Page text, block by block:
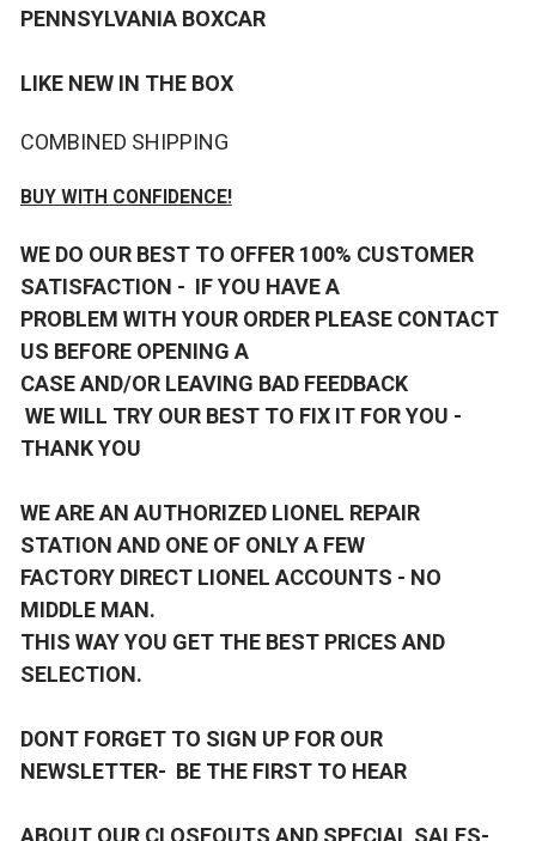
PENNSYLVANIA BOXCAR
LIKE NEW IN THE BOX
COMBINED SHIPPING
BUY WITH CONFIDENCE!
WE DO OUR BEST TO OFFER 100% CUSTOMER
SATISFACTION - IF YOU HAVE A
PROBLEM WITH YOUR ORDER PLEASE CONTACT
US BEFORE OPENING A
CASE AND/OR LEAVING BAD FEEDBACK
WE WILL TRY OUR BEST TO FIX IT FOR YOU -
THANK YOU
WE ARE AN AUTHORIZED LIONEL REPAIR
STATION AND ONE OF ONLY A FEW
FACTORY DIRECT LIONEL ACCOUNTS - NO
MIDDLE MAN.
THIS WAY YOU GET THE BEST PRICES AND
SELECTION.
DONT FORGET TO SIGN UP FOR OUR
NEWSLETTER- BE THE FIRST TO HEAR